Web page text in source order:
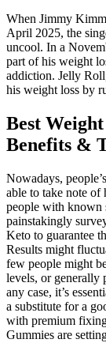
When Jimmy
April 2025, the
uncool. In a
part of his weight
addiction. Jelly
his weight loss by
Best
Benefits &
Nowadays,
able to take note of
people with known
painstakingly
Keto to guarantee
Results might
few people might
levels, or generally
any case, it’s
a substitute for a
with premium
Gummies are